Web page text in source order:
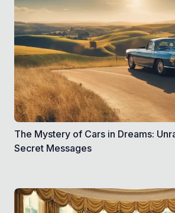
The Mystery of Cars in Dreams:
Secret Messages